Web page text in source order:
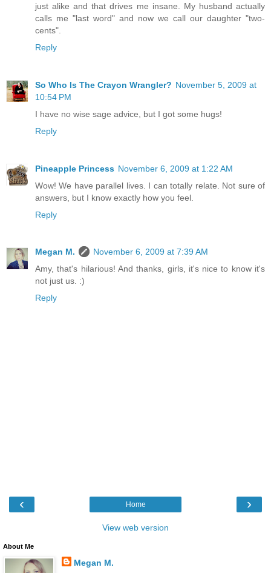
just alike and that drives me insane. My husband actually
calls me "last word" and now we call our daughter "two-
cents".
Reply
So Who Is The Crayon Wrangler? November 5, 2009 at
10:54 PM
I have no wise sage advice, but I got some hugs!
Reply
Pineapple Princess November 6, 2009 at 1:22 AM
Wow! We have parallel lives. I can totally relate. Not sure of
answers, but I know exactly how you feel.
Reply
Megan M.
November 6, 2009 at 7:39 AM
Amy, that's hilarious! And thanks, girls, it's nice to know it's
not just us. :)
Reply
‹ ›
Home
View web version
About Me
Megan M.